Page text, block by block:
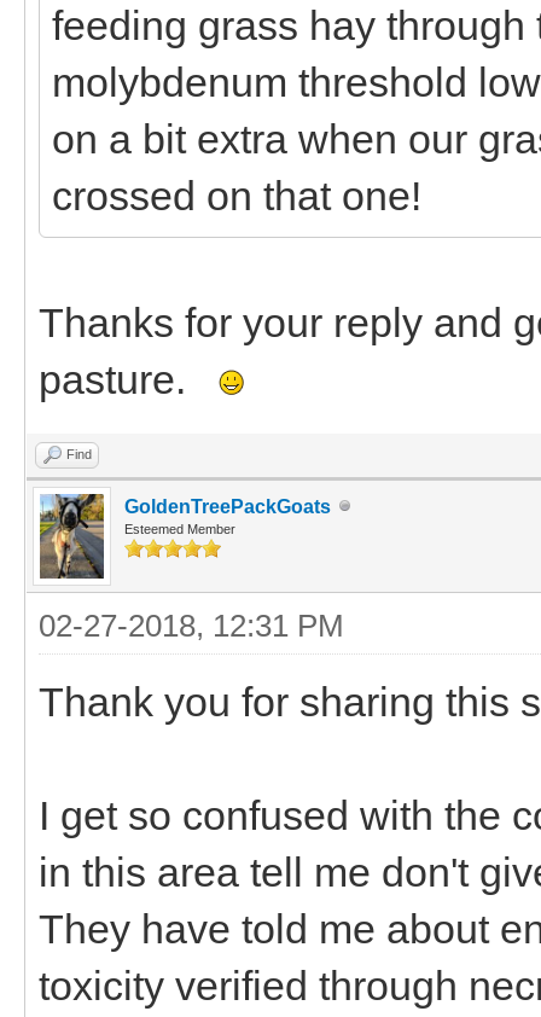
feeding grass hay
molybdenum threshold
on a bit extra when our
crossed on that one!
Thanks for your reply and
pasture.
Find
GoldenTreePackGoats
Esteemed Member
02-27-2018, 12:31 PM
Thank you for sharing this
I get so confused with the
in this area tell me don't
They have told me about
toxicity verified through